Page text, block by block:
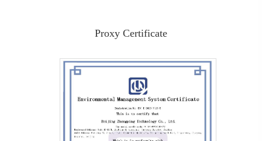
Proxy Certificate